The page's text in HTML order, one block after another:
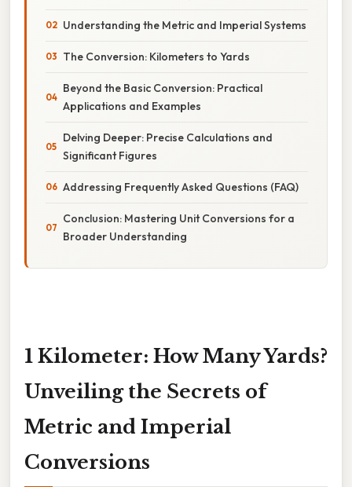
Understanding the Metric and Imperial Systems
The Conversion: Kilometers to Yards
Beyond the Basic Conversion: Practical
Applications and Examples
Delving Deeper: Precise Calculations and
Significant Figures
Addressing Frequently Asked Questions (FAQ)
Conclusion: Mastering Unit Conversions for a
Broader Understanding
1 Kilometer: How Many Yards?
Unveiling the Secrets of
Metric and Imperial
Conversions